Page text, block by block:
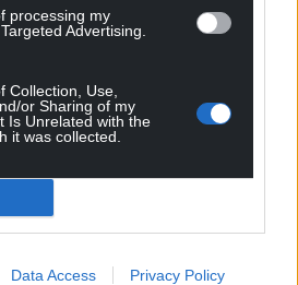
processing my
Advertising.
Collection, Use,
or Sharing of my
Is Unrelated with the
it was collected.
Data Access Privacy Policy